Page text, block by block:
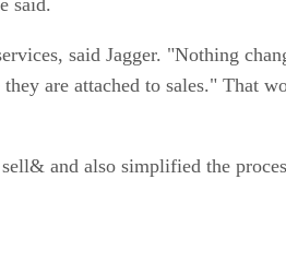
said Jagger. "Nothing
are attached to sales." That
and also simplified the